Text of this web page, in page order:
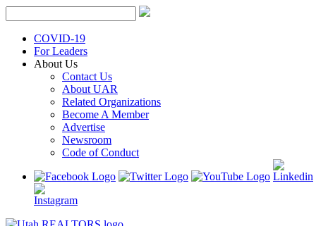
Skip
to
contentCOVID-19
For Leaders
About Us
Contact Us
About UAR
Related Organizations
Become A Member
Advertise
Newsroom
Code of Conduct